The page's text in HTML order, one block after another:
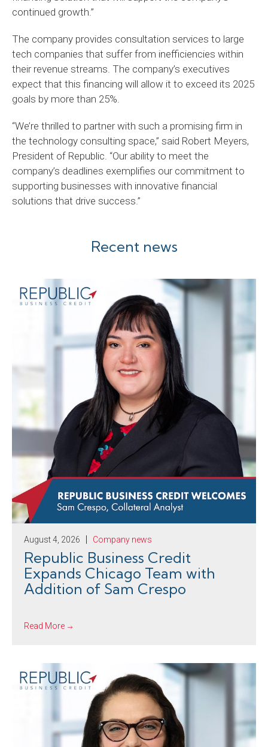
continued growth.”
The company provides consultation services to large
tech companies that suffer from inefficiencies within
their revenue streams. The company’s executives
expect that this financing will allow it to exceed its 2025
goals by more than 25%.
“We’re thrilled to partner with such a promising firm in
the technology consulting space,” said Robert Meyers,
President of Republic. “Our ability to meet the
company’s deadlines exemplifies our commitment to
supporting businesses with innovative financial
solutions that drive success.”
Recent news
August 4, 2026 Company news
Republic Business Credit
Expands Chicago Team with
Addition of Sam Crespo
Read More